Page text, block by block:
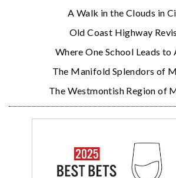
A Walk in the Clouds in
Old Coast Highway
Where One School Leads to
The Manifold Splendors of
The Westmontish Region of